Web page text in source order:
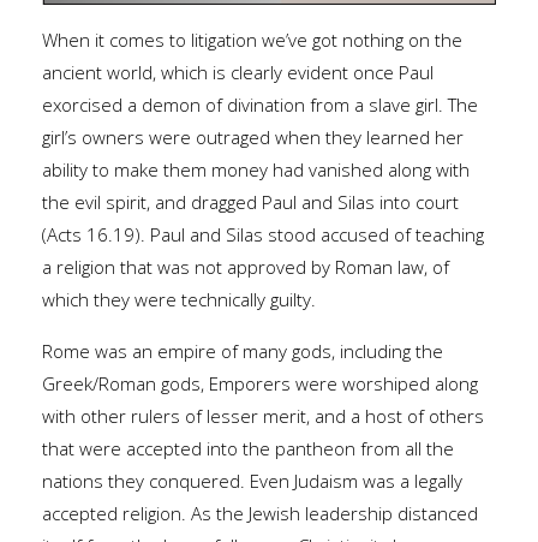
When it comes to litigation we’ve got nothing on the
ancient world, which is clearly evident once Paul
exorcised a demon of divination from a slave girl. The
girl’s owners were outraged when they learned her
ability to make them money had vanished along with
the evil spirit, and dragged Paul and Silas into court
(Acts 16.19). Paul and Silas stood accused of teaching
a religion that was not approved by Roman law, of
which they were technically guilty.
Rome was an empire of many gods, including the
Greek/Roman gods, Emporers were worshiped along
with other rulers of lesser merit, and a host of others
that were accepted into the pantheon from all the
nations they conquered. Even Judaism was a legally
accepted religion. As the Jewish leadership distanced